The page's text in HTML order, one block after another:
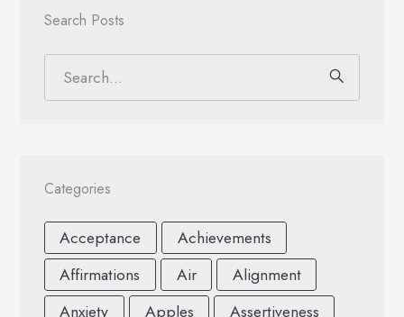
Search Posts
Categories
Acceptance
Achievements
Affirmations
Air
Alignment
Anxiety
Apples
Assertiveness